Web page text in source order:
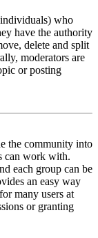
who
have the authority
delete and split
moderators are
or posting
the community into
can work with.
each group can be
an easy way
many users at
or granting